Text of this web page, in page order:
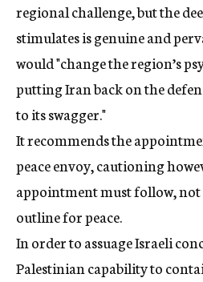
regional challenge, but the
stimulates is genuine and
would "change the region’s
putting Iran back on the
to its swagger."
It recommends the
peace envoy, cautioning
appointment must follow, not
outline for peace.
In order to assuage Israeli
Palestinian capability to